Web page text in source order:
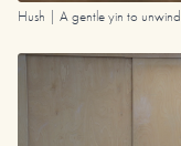
Hush | A gentle yin to unwind